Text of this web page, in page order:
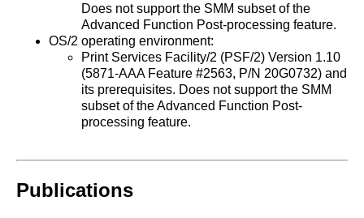
Does not support the SMM subset of the
Advanced Function Post-processing feature.
OS/2 operating environment:
Print Services Facility/2 (PSF/2) Version 1.10
(5871-AAA Feature #2563, P/N 20G0732) and
its prerequisites. Does not support the SMM
subset of the Advanced Function Post-
processing feature.
Publications